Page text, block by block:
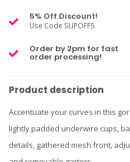
5% Off Discount!
Use Code SLIPOFF5
Order by 2pm for fast
order processing!
Product description
Accentuate your curves in this
lightly padded underwire cups,
details, gathered mesh front,